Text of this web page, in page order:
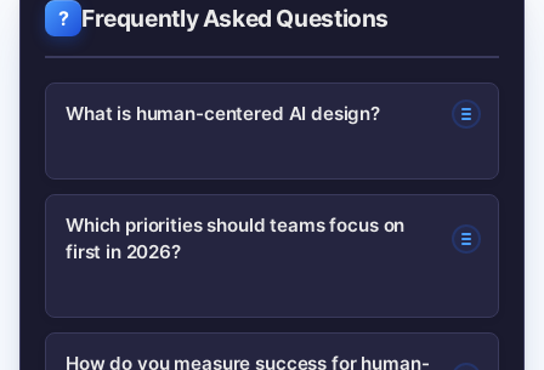
Frequently Asked Questions
What is human-centered AI design?
Human-centered AI design means
building systems that prioritize people’s
through ethics, explainability, privacy,
Which priorities should teams focus on
first in 2026?
Start with ethics operationalization,
How do you measure success for human-